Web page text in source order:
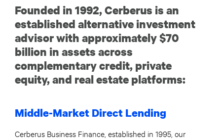
Founded in 1992, Cerberus is an
established alternative investment
advisor with approximately $70
billion in assets across
complementary credit, private
equity, and real estate platforms:
Middle-Market Direct Lending
Cerberus Business Finance, established in 1995, our